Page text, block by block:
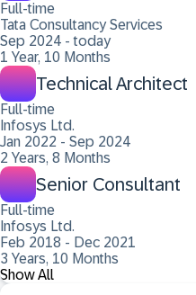
Full-time
Tata Consultancy Services
Sep 2024 - today
1 Year, 10 Months
Technical Architect
Full-time
Infosys Ltd.
Jan 2022 - Sep 2024
2 Years, 8 Months
Senior Consultant
Full-time
Infosys Ltd.
Feb 2018 - Dec 2021
3 Years, 10 Months
Show All